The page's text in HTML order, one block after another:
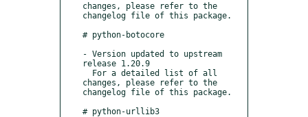
changes, please refer to the
changelog file of this package.
# python-botocore
- Version updated to upstream
release 1.20.9
changes, please refer to the
changelog file of this package.
# python-urllib3